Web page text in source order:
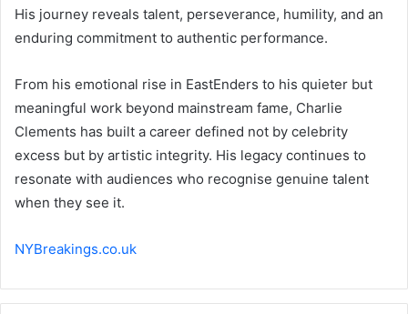
His journey reveals talent, perseverance, humility, and an
enduring commitment to authentic performance.
From his emotional rise in EastEnders to his quieter but
meaningful work beyond mainstream fame, Charlie
Clements has built a career defined not by celebrity
excess but by artistic integrity. His legacy continues to
resonate with audiences who recognise genuine talent
when they see it.
NYBreakings.co.uk